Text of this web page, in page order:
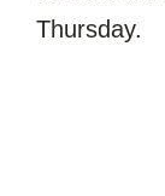
Thursday.